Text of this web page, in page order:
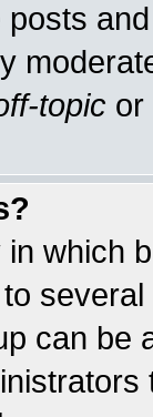
topic or
which
can be